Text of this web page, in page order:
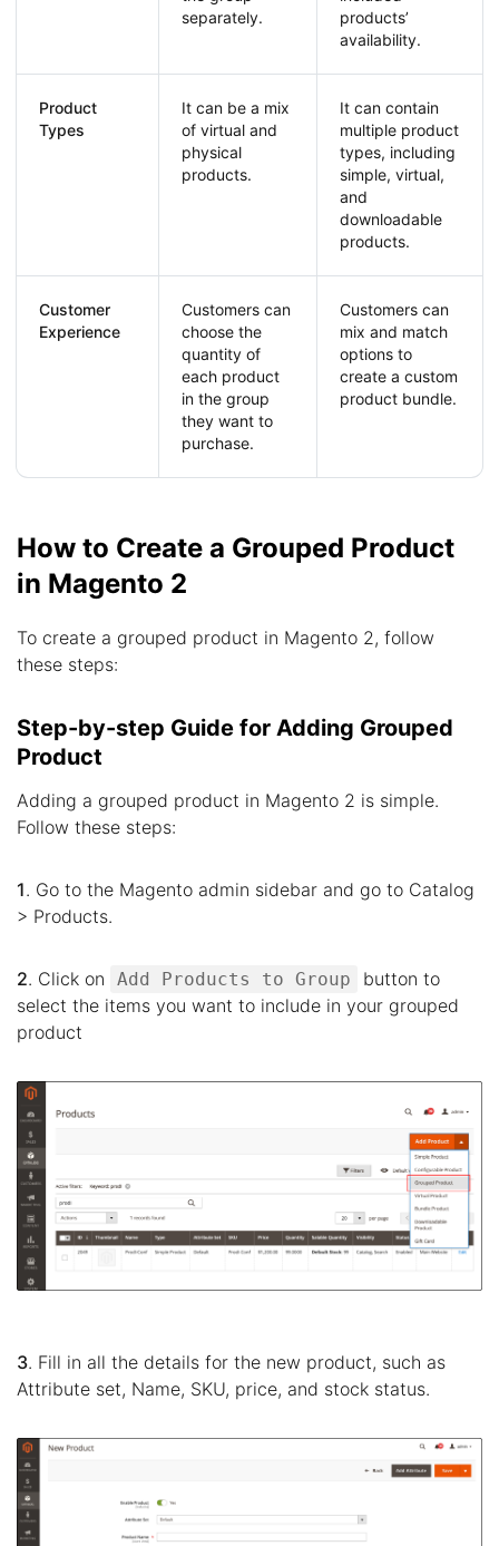
separately.
products’
availability.
Product
Types
It can be a mix
of virtual and
physical
products.
It can contain
multiple product
types, including
simple, virtual,
and
downloadable
products.
Customer
Experience
Customers can
choose the
quantity of
each product
in the group
they want to
purchase.
Customers can
mix and match
options to
create a custom
product bundle.
How to Create a Grouped Product
in Magento 2
To create a grouped product in Magento 2, follow
these steps:
Step-by-step Guide for Adding Grouped
Product
Adding a grouped product in Magento 2 is simple.
Follow these steps:
1. Go to the Magento admin sidebar and go to Catalog
> Products.
2. Click on Add Products to Group
button to
select the items you want to include in your grouped
product
3. Fill in all the details for the new product, such as
Attribute set, Name, SKU, price, and stock status.